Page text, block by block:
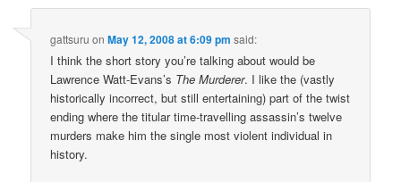
gattsuru onMay 12, 2008 at 6:09 pm said:
I think the short story you’re talking about would be
Lawrence Watt-Evans’s The Murderer. I like the (vastly
historically incorrect, but still entertaining) part of the twist
ending where the titular time-travelling assassin’s twelve
murders make him the single most violent individual in
history.